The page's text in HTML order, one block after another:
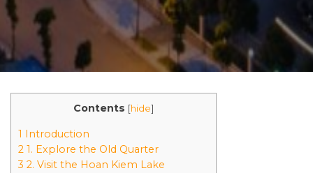
Contents [hide]
1 Introduction
2 1. Explore the Old Quarter
3 2. Visit the Hoan Kiem Lake